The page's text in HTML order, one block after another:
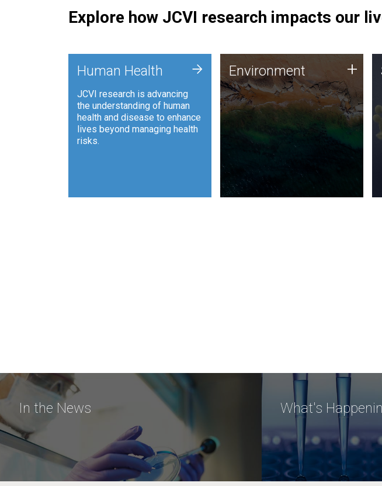
Explore how JCVI research impacts our
Human Health
JCVI research is advancing
the understanding of human
health and disease to enhance
lives beyond managing health
risks.
+ Environment
JCVI is using DNA sequencing
and analysis along with
synthetic biology techniques
to harness microbes for uses
such as plastic degradation
and sustainable agriculture.
Environment +
In the News What's